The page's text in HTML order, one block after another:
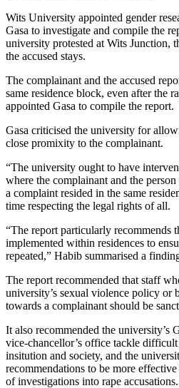
Wits University appointed gender
Gasa to investigate and compile the
university protested at Wits Junction,
the accused stays.
The complainant and the accused
same residence block, even after the
appointed Gasa to compile the report.
Gasa criticised the university for
close promixity to the complainant.
“The university ought to have
where the complainant and the
a complaint resided in the same
time respecting the legal rights of all.
“The report particularly recommends
implemented within residences to
repeated,” Habib summarised a
The report recommended that staff
university’s sexual violence policy or
towards a complainant should be
It also recommended the university’s
vice-chancellor’s office tackle
insitution and society, and the
recommendations to be more
of investigations into rape accusations.